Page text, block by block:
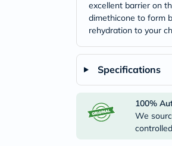
excellent barrier on
dimethicone to form
rehydration to your
Specifications
100%
We